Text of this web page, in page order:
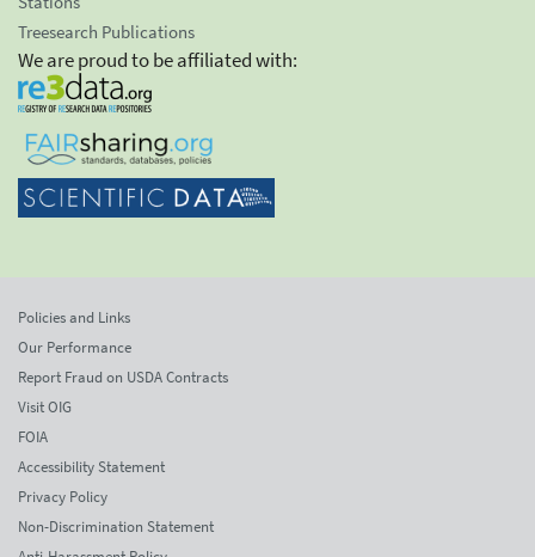
Treesearch Publications
We are proud to be affiliated with:
Policies and Links
Our Performance
Report Fraud on USDA Contracts
Visit OIG
FOIA
Accessibility Statement
Privacy Policy
Non-Discrimination Statement